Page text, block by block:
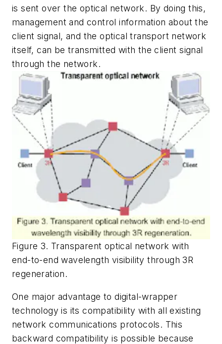
is sent over the optical network. By doing this,
management and control information about the
client signal, and the optical transport network
itself, can be transmitted with the client signal
through the network.
Figure 3. Transparent optical network with
end-to-end wavelength visibility through 3R
regeneration.
One major advantage to digital-wrapper
technology is its compatibility with all existing
network communications protocols. This
backward compatibility is possible because